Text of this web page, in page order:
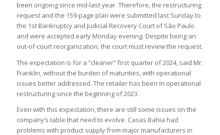
been ongoing since mid-last year. Therefore, the restructuring
request and the 159-page plan were submitted last Sunday to
the 1st Bankruptcy and Judicial Recovery Court of São Paulo
and were accepted early Monday evening. Despite being an
out-of-court reorganization, the court must review the request.
The expectation is for a “cleaner” first quarter of 2024, said Mr.
Franklin, without the burden of maturities, with operational
issues better addressed. The retailer has been in operational
restructuring since the beginning of 2023.
Even with this expectation, there are still some issues on the
company’s table that need to evolve. Casas Bahia had
problems with product supply from major manufacturers in